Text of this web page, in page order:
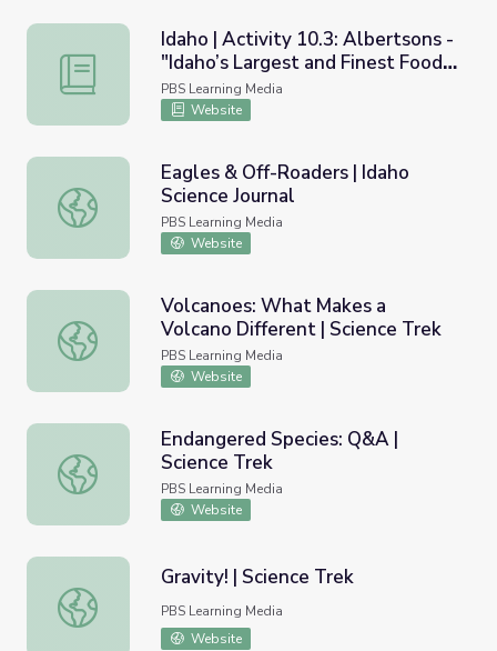
Idaho | Activity 10.3: Albertsons - "Idaho’s Largest and
Idaho | Activity 10.3: Albertsons -
"Idaho’s Largest and Finest Food
Store"
PBS Learning Media
Website
Eagles & Off-Roaders | Idaho Science Journal
Eagles & Off-Roaders | Idaho
Science Journal
PBS Learning Media
Website
Volcanoes: What Makes a Volcano Different | Science
Volcanoes: What Makes a
Volcano Different | Science Trek
PBS Learning Media
Website
Endangered Species: Q&A | Science Trek
Endangered Species: Q&A |
Science Trek
PBS Learning Media
Website
Gravity! | Science Trek
Gravity! | Science Trek
PBS Learning Media
Website